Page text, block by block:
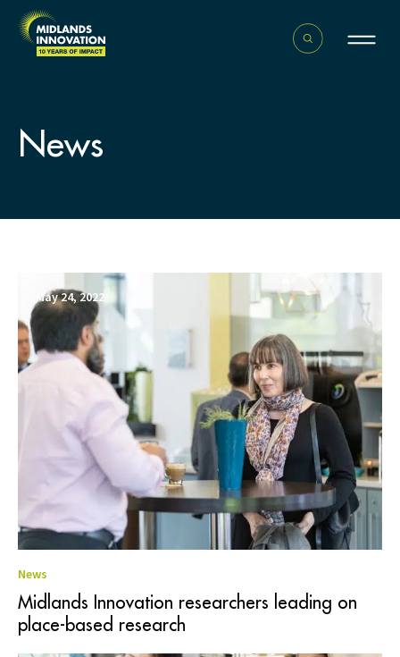
News
May 24, 2022
News
Midlands Innovation researchers leading on
place-based research